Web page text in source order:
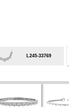
L245-33769